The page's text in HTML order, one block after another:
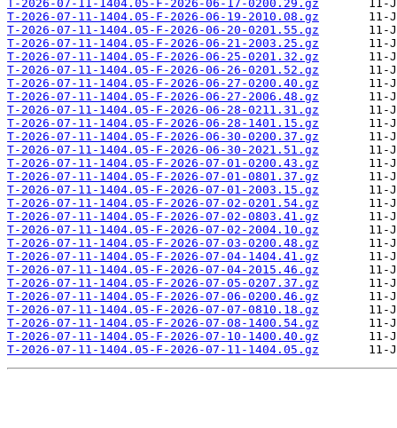
T-2026-07-11-1404.05-F-2026-06-17-0200.29.gz
T-2026-07-11-1404.05-F-2026-06-19-2010.08.gz
T-2026-07-11-1404.05-F-2026-06-20-0201.55.gz
T-2026-07-11-1404.05-F-2026-06-21-2003.25.gz
T-2026-07-11-1404.05-F-2026-06-25-0201.32.gz
T-2026-07-11-1404.05-F-2026-06-26-0201.52.gz
T-2026-07-11-1404.05-F-2026-06-27-0200.40.gz
T-2026-07-11-1404.05-F-2026-06-27-2006.48.gz
T-2026-07-11-1404.05-F-2026-06-28-0211.31.gz
T-2026-07-11-1404.05-F-2026-06-28-1401.15.gz
T-2026-07-11-1404.05-F-2026-06-30-0200.37.gz
T-2026-07-11-1404.05-F-2026-06-30-2021.51.gz
T-2026-07-11-1404.05-F-2026-07-01-0200.43.gz
T-2026-07-11-1404.05-F-2026-07-01-0801.37.gz
T-2026-07-11-1404.05-F-2026-07-01-2003.15.gz
T-2026-07-11-1404.05-F-2026-07-02-0201.54.gz
T-2026-07-11-1404.05-F-2026-07-02-0803.41.gz
T-2026-07-11-1404.05-F-2026-07-02-2004.10.gz
T-2026-07-11-1404.05-F-2026-07-03-0200.48.gz
T-2026-07-11-1404.05-F-2026-07-04-1404.41.gz
T-2026-07-11-1404.05-F-2026-07-04-2015.46.gz
T-2026-07-11-1404.05-F-2026-07-05-0207.37.gz
T-2026-07-11-1404.05-F-2026-07-06-0200.46.gz
T-2026-07-11-1404.05-F-2026-07-07-0810.18.gz
T-2026-07-11-1404.05-F-2026-07-08-1400.54.gz
T-2026-07-11-1404.05-F-2026-07-10-1400.40.gz
T-2026-07-11-1404.05-F-2026-07-11-1404.05.gz